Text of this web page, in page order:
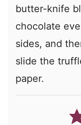
butter-knife
chocolate
sides, and
slide the
paper.